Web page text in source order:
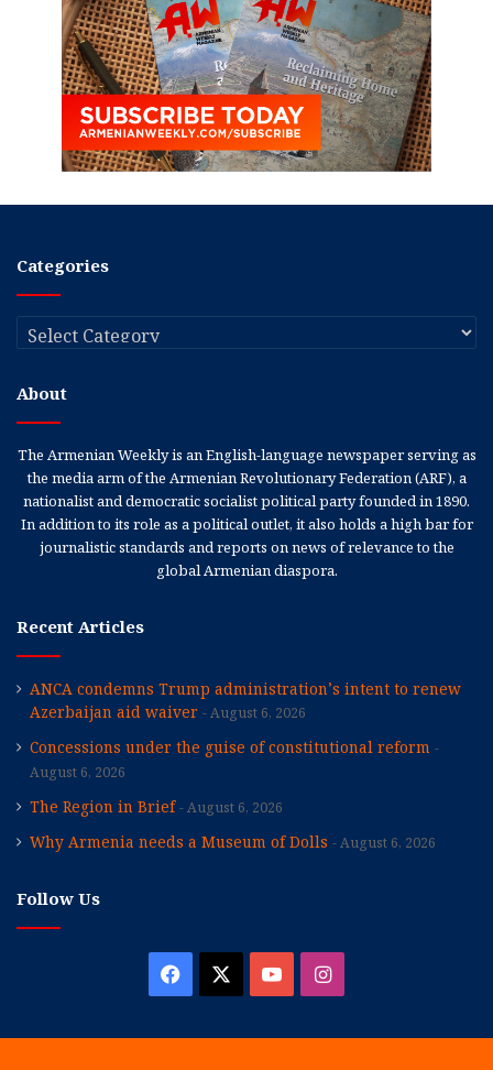
Categories
Categories
About
The Armenian Weekly is an English-language newspaper serving as
the media arm of the Armenian Revolutionary Federation (ARF), a
nationalist and democratic socialist political party founded in 1890.
In addition to its role as a political outlet, it also holds a high bar for
journalistic standards and reports on news of relevance to the
global Armenian diaspora.
Recent Articles
ANCA condemns Trump administration’s intent to renew
Azerbaijan aid waiver
August 6, 2026
Concessions under the guise of constitutional reform
August 6, 2026
The Region in Brief August 6, 2026
Why Armenia needs a Museum of Dolls August 6, 2026
Follow Us
Facebook YouTubeInstagram